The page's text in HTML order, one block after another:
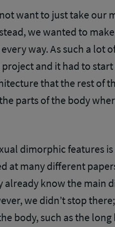
want to just take our
we wanted to
way. As such a lot
and it had to
that the rest of
parts of the body
dimorphic features
at many different
know the main
we didn’t stop
body, such as the long